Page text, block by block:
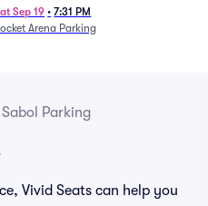
Sep 19 • 7:31 PM
Arena Parking
Sabol Parking
Vivid Seats can help you